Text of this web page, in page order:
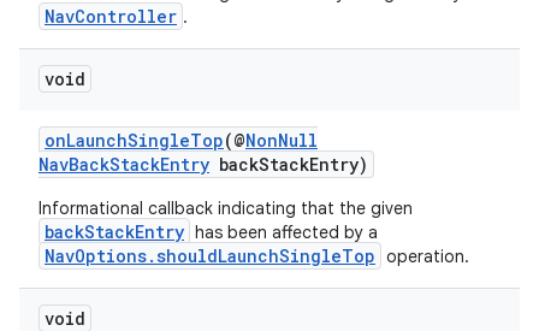
NavController .
void
onLaunchSingleTop(@NonNull
NavBackStackEntry backStackEntry)
Informational callback indicating that the given
backStackEntry has been affected by a
NavOptions.shouldLaunchSingleTop operation.
void